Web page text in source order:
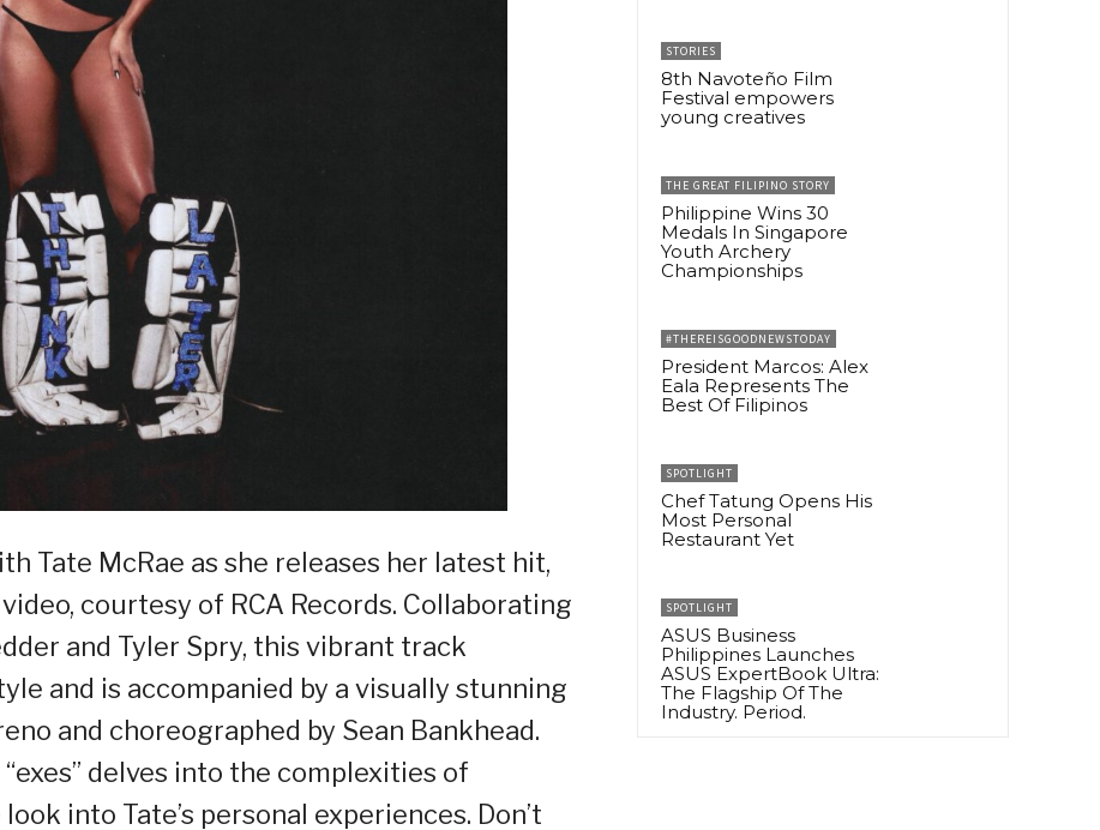
Tate McRae as she releases her latest hit,
courtesy of RCA Records. Collaborating
and Tyler Spry, this vibrant track
and is accompanied by a visually stunning
and choreographed by Sean Bankhead.
delves into the complexities of
into Tate’s personal experiences. Don’t
STORIES
8th Navoteño Film
Festival empowers
young creatives
THE GREAT FILIPINO STORY
Philippine Wins 30
Medals In Singapore
Youth Archery
Championships
#THEREISGOODNEWSTODAY
President Marcos: Alex
Eala Represents The
Best Of Filipinos
SPOTLIGHT
Chef Tatung Opens His
Most Personal
Restaurant Yet
SPOTLIGHT
ASUS Business
Philippines Launches
ASUS ExpertBook Ultra:
The Flagship Of The
Industry. Period.